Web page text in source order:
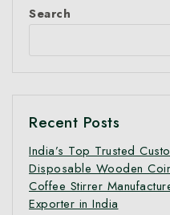
Search
Recent Posts
India’s Top Trusted
Disposable Wooden
Coffee Stirrer
Exporter in India